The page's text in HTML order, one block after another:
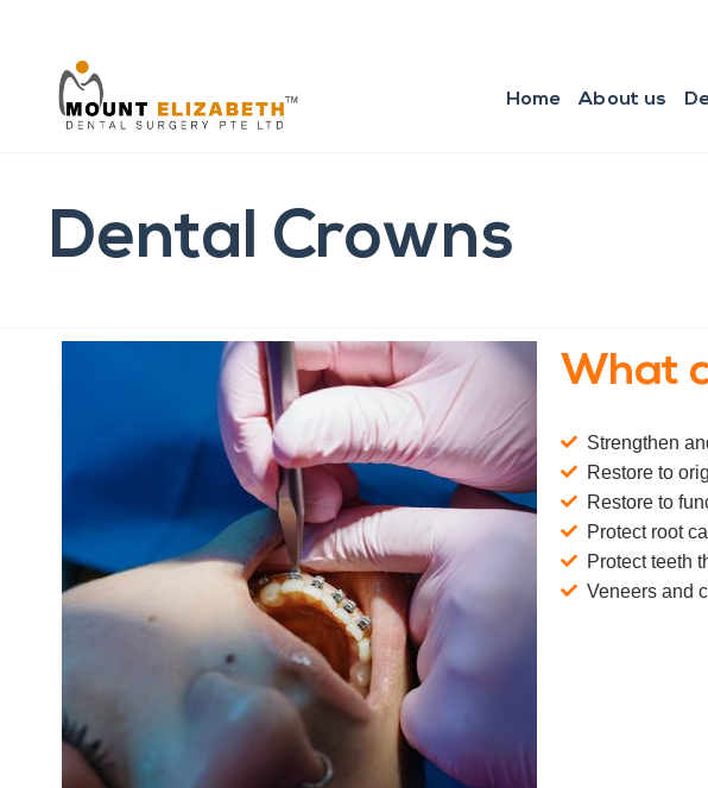
Home About us
Dental Crowns
What
Strengthen
Restore to
Restore to
Protect root
Protect teeth
Veneers and